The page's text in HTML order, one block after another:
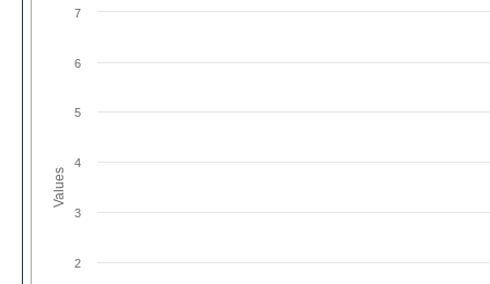
Values
2
3
4
5
6
7